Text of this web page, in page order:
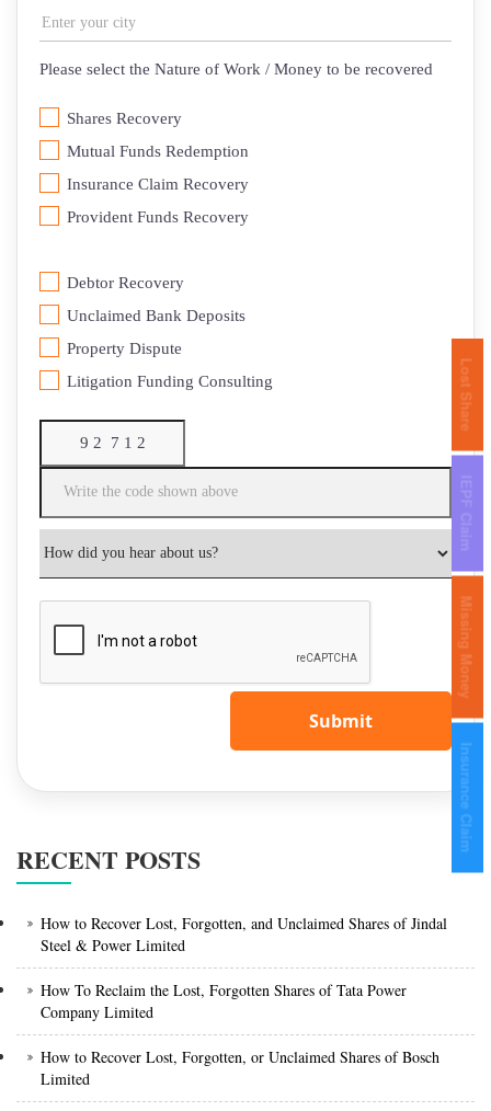
Please select the Nature of Work / Money to be recovered
Shares Recovery
Mutual Funds Redemption
Insurance Claim Recovery
⁠Provident Funds Recovery
Debtor Recovery
⁠Unclaimed Bank Deposits
Property Dispute
Litigation Funding Consulting
Submit
RECENT POSTS
How to Recover Lost, Forgotten, and Unclaimed Shares of Jindal
Steel & Power Limited
How To Reclaim the Lost, Forgotten Shares of Tata Power
Company Limited
How to Recover Lost, Forgotten, or Unclaimed Shares of Bosch
Limited
Insurance Claim
Missing Money
Lost Share